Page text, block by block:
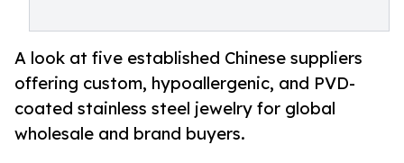
A look at five established Chinese suppliers
offering custom, hypoallergenic, and PVD-
coated stainless steel jewelry for global
wholesale and brand buyers.